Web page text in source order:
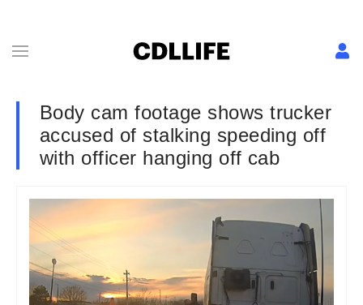
Body cam footage shows trucker
accused of stalking speeding off
with officer hanging off cab